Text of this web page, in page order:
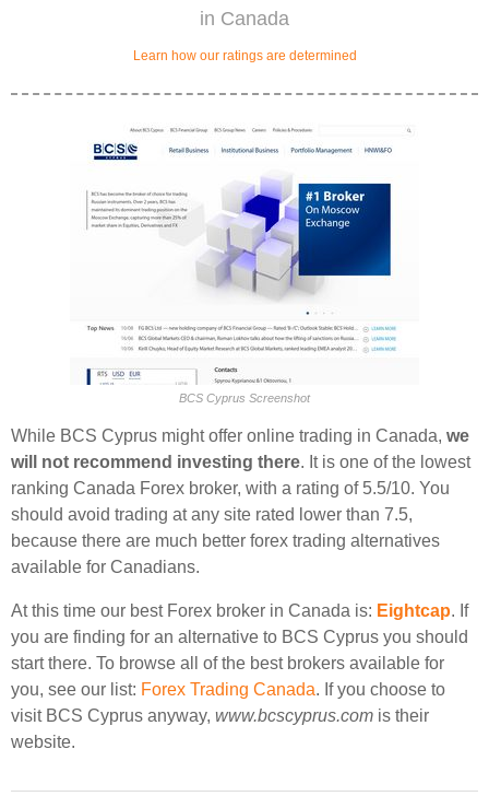
in Canada
Learn how our ratings are determined
BCS Cyprus Screenshot
While BCS Cyprus might offer online trading in Canada, we
will not recommend investing there. It is one of the lowest
ranking Canada Forex broker, with a rating of 5.5/10. You
should avoid trading at any site rated lower than 7.5,
because there are much better forex trading alternatives
available for Canadians.
At this time our best Forex broker in Canada is: Eightcap. If
you are finding for an alternative to BCS Cyprus you should
start there. To browse all of the best brokers available for
you, see our list: Forex Trading Canada. If you choose to
visit BCS Cyprus anyway, www.bcscyprus.com is their
website.